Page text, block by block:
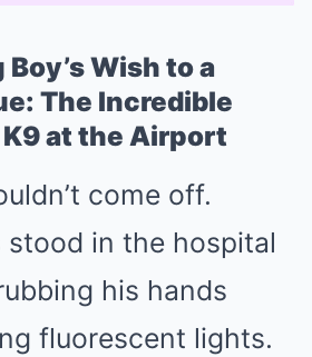
Boy’s Wish to a
The Incredible
at the Airport
come off.
stood in the hospital
his hands
fluorescent lights.